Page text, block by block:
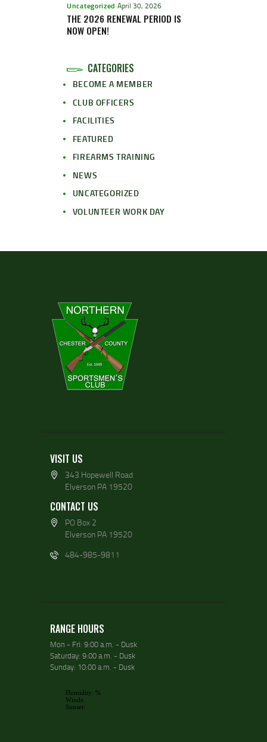
Uncategorized April 30, 2026
THE 2026 RENEWAL PERIOD IS
NOW OPEN!
CATEGORIES
BECOME A MEMBER
CLUB OFFICERS
FACILITIES
FEATURED
FIREARMS TRAINING
NEWS
UNCATEGORIZED
VOLUNTEER WORK DAY
VISIT US
343 Hopewell Road
Elverson PA 19520
CONTACT US
PO Box 2
Elverson PA 19520
484-985-9811
RANGE HOURS
Mon - Fri: 9:00 a.m. - Dusk
Saturday: 9:00 a.m. - Dusk
Sunday: 10:00 a.m. - Dusk